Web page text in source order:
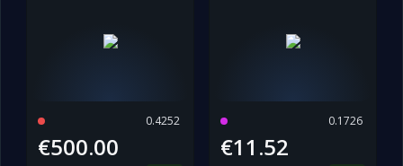
0.4252
€500.00
0.1726
€11.52